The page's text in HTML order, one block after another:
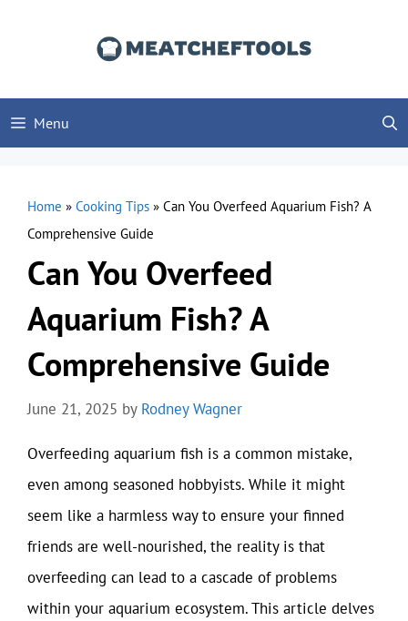
Menu
Home » Cooking Tips » Can You Overfeed Aquarium Fish? A
Comprehensive Guide
Can You Overfeed
Aquarium Fish? A
Comprehensive Guide
June 21, 2025 by Rodney Wagner
Overfeeding aquarium fish is a common mistake,
even among seasoned hobbyists. While it might
seem like a harmless way to ensure your finned
friends are well-nourished, the reality is that
overfeeding can lead to a cascade of problems
within your aquarium ecosystem. This article delves